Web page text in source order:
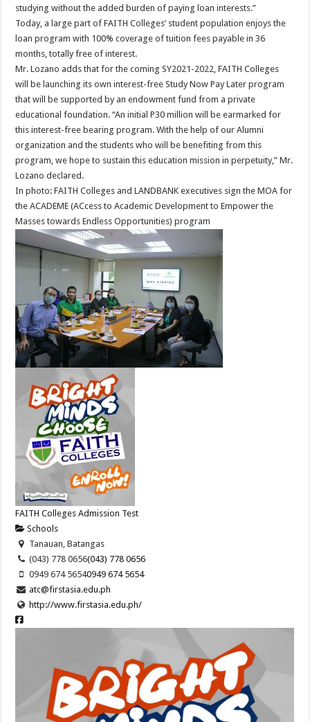
studying without the added burden of paying loan interests.”
Today, a large part of FAITH Colleges’ student population enjoys the
loan program with 100% coverage of tuition fees payable in 36
months, totally free of interest.
Mr. Lozano adds that for the coming SY2021-2022, FAITH Colleges
will be launching its own interest-free Study Now Pay Later program
that will be supported by an endowment fund from a private
educational foundation. “An initial P30 million will be earmarked for
this interest-free bearing program. With the help of our Alumni
organization and the students who will be benefiting from this
program, we hope to sustain this education mission in perpetuity,” Mr.
Lozano declared.
In photo: FAITH Colleges and LANDBANK executives sign the MOA for
the ACADEME (ACcess to Academic Development to Empower the
Masses towards Endless Opportunities) program
FAITH Colleges Admission Test
Schools
Tanauan, Batangas
(043) 778 0656(043) 778 0656
0949 674 56540949 674 5654
atc@firstasia.edu.ph
http://www.firstasia.edu.ph/